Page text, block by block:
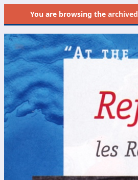
You are browsing thearchived